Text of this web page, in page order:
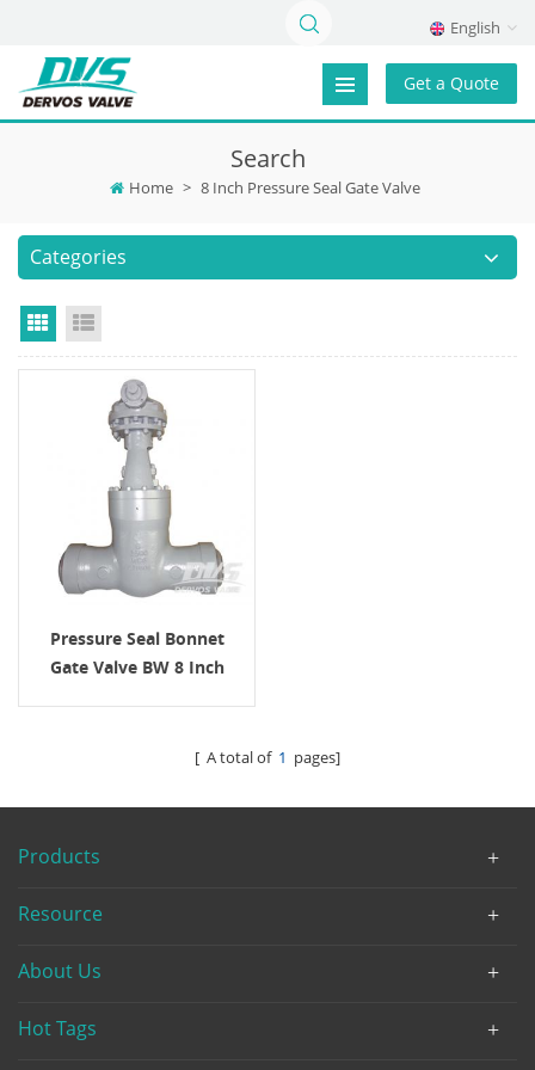
English
Get a Quote
Search
Home > 8 Inch Pressure Seal Gate Valve
Categories
Grid View
Pressure Seal Bonnet
Gate Valve BW 8 Inch
[ A total of 1 pages]
Products
Resource
About Us
Hot Tags